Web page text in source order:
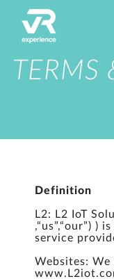
Definition
L2: L2 IoT
,“us”,“our”) )
service
Websites: